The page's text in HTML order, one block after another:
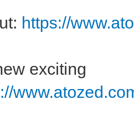
https://
exciting